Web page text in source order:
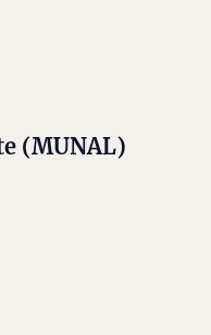
(MUNAL)